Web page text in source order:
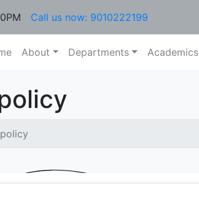
Call us now: 9010222199
About Departments Academics